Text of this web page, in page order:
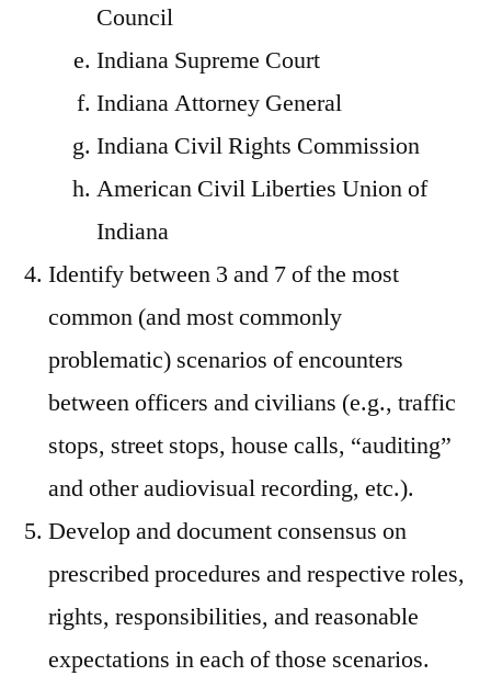
Council
Indiana Supreme Court
Indiana Attorney General
Indiana Civil Rights Commission
American Civil Liberties Union of
Indiana
Identify between 3 and 7 of the most
common (and most commonly
problematic) scenarios of encounters
between officers and civilians (e.g., traffic
stops, street stops, house calls, “auditing”
and other audiovisual recording, etc.).
Develop and document consensus on
prescribed procedures and respective roles,
rights, responsibilities, and reasonable
expectations in each of those scenarios.